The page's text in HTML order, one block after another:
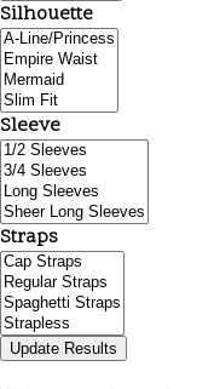
Silhouette
Sleeve
Straps